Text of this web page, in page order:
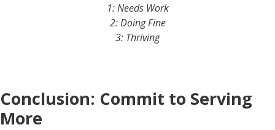
1: Needs Work
2: Doing Fine
3: Thriving
Conclusion: Commit to Serving
More